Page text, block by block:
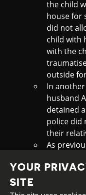
the child
house for
did not
child with
with the
outside
In
husband
detained
police did
their
As
was
in an
YOUR
SITE